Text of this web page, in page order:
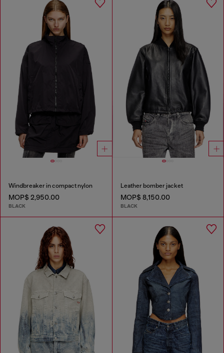
Windbreaker in compact nylon
MOP$ 2,950.00
BLACK
Leather bomber jacket
MOP$ 8,150.00
BLACK